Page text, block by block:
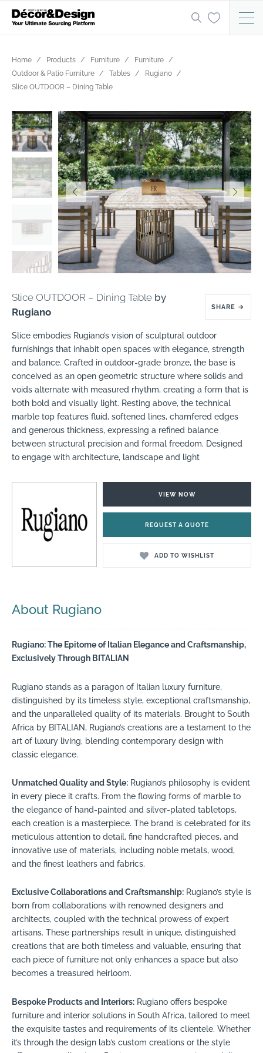
Home Products Furniture
Furniture
Outdoor & Patio Furniture
Tables
Rugiano
Slice OUTDOOR – Dining Table
Slice OUTDOOR – Dining Table by
Rugiano
SHARE →
Slice embodies Rugiano’s vision of sculptural outdoor
furnishings that inhabit open spaces with elegance, strength
and balance. Crafted in outdoor-grade bronze, the base is
conceived as an open geometric structure where solids and
voids alternate with measured rhythm, creating a form that is
both bold and visually light. Resting above, the technical
marble top features fluid, softened lines, chamfered edges
and generous thickness, expressing a refined balance
between structural precision and formal freedom. Designed
to engage with architecture, landscape and light
VIEW NOW
REQUEST A QUOTE
ADD TO WISHLIST
About Rugiano
Rugiano: The Epitome of Italian Elegance and Craftsmanship,
Exclusively Through BITALIAN
Rugiano stands as a paragon of Italian luxury furniture,
distinguished by its timeless style, exceptional craftsmanship,
and the unparalleled quality of its materials. Brought to South
Africa by BITALIAN, Rugiano’s creations are a testament to the
art of luxury living, blending contemporary design with
classic elegance.
Unmatched Quality and Style: Rugiano’s philosophy is evident
in every piece it crafts. From the flowing forms of marble to
the elegance of hand-painted and silver-plated tabletops,
each creation is a masterpiece. The brand is celebrated for its
meticulous attention to detail, fine handcrafted pieces, and
innovative use of materials, including noble metals, wood,
and the finest leathers and fabrics.
Exclusive Collaborations and Craftsmanship: Rugiano’s style is
born from collaborations with renowned designers and
architects, coupled with the technical prowess of expert
artisans. These partnerships result in unique, distinguished
creations that are both timeless and valuable, ensuring that
each piece of furniture not only enhances a space but also
becomes a treasured heirloom.
Bespoke Products and Interiors: Rugiano offers bespoke
furniture and interior solutions in South Africa, tailored to meet
the exquisite tastes and requirements of its clientele. Whether
it’s through the design lab’s custom creations or the style